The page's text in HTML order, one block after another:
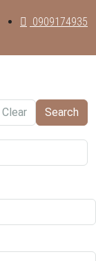
0909174935
Clear Search